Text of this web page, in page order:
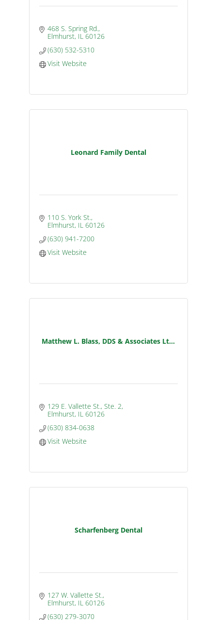
468 S. Spring Rd.
Elmhurst IL 60126
(630) 532-5310
Visit Website
Leonard Family Dental
110 S. York St.
Elmhurst IL 60126
(630) 941-7200
Visit Website
Matthew L. Blass, DDS & Associates Lt...
129 E. Vallette St., Ste. 2
Elmhurst IL 60126
(630) 834-0638
Visit Website
Scharfenberg Dental
127 W. Vallette St.
Elmhurst IL 60126
(630) 279-3070